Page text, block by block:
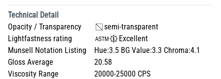
Technical Detail
Opacity / Transparency
semi-transparent
Lightfastness rating
Excellent
Munsell Notation Listing
Hue:3.5 BG Value:3.3 Chroma:4.1
Gloss Average
20.58
Viscosity Range
20000-25000 CPS